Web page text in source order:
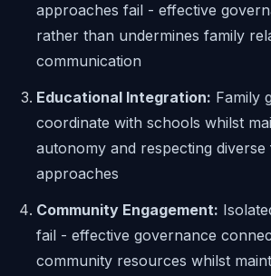
approaches fail - effective
rather than undermines family
communication
Educational Integration: Family
coordinate with schools whilst
autonomy and respecting diverse
approaches
Community Engagement:
fail - effective governance
community resources whilst